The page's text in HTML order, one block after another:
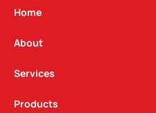
g
a
m
Home
About
Services
Products